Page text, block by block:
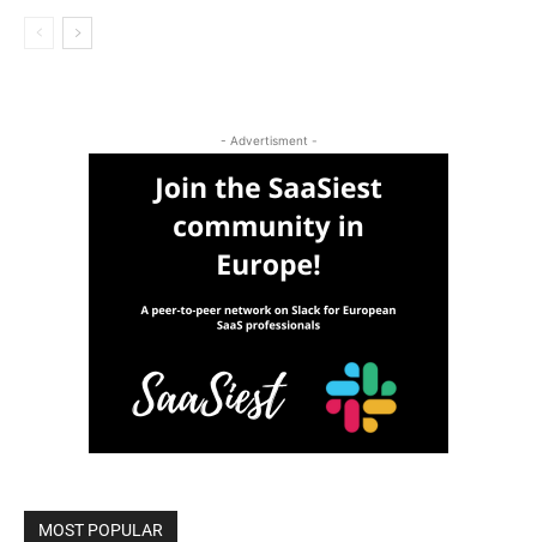
- Advertisment -
MOST POPULAR